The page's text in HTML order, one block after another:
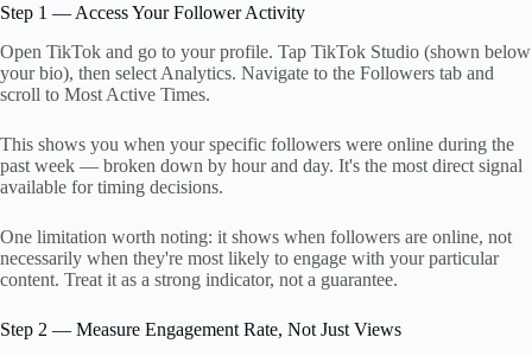
Step 1 — Access Your Follower Activity
Open TikTok and go to your profile. Tap TikTok Studio (shown below
your bio), then select Analytics. Navigate to the Followers tab and
scroll to Most Active Times.
This shows you when your specific followers were online during the
past week — broken down by hour and day. It's the most direct signal
available for timing decisions.
One limitation worth noting: it shows when followers are online, not
necessarily when they're most likely to engage with your particular
content. Treat it as a strong indicator, not a guarantee.
Step 2 — Measure Engagement Rate, Not Just Views